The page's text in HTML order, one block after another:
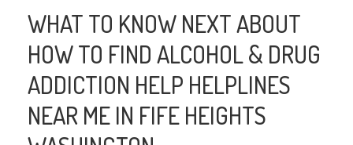
WHAT TO KNOW NEXT ABOUT
HOW TO FIND ALCOHOL & DRUG
ADDICTION HELP HELPLINES
NEAR ME IN FIFE HEIGHTS